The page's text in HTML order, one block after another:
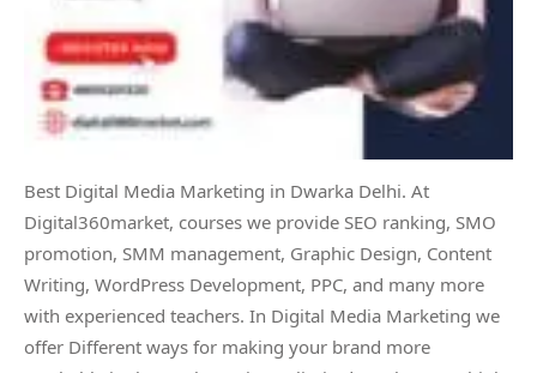
Best Digital Media Marketing in Dwarka Delhi. At
Digital360market, courses we provide SEO ranking, SMO
promotion, SMM management, Graphic Design, Content
Writing, WordPress Development, PPC, and many more
with experienced teachers. In Digital Media Marketing we
offer Different ways for making your brand more